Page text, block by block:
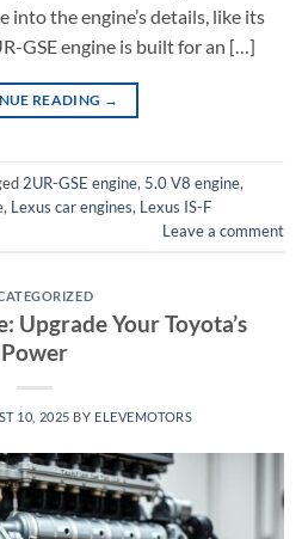
into the engine’s details, like its
GSE engine is built for an […]
READING →
2UR-GSE engine, 5.0 V8 engine,
, Lexus car engines, Lexus IS-F
Leave a comment
Upgrade Your Toyota’s
Power
10, 2025 BY ELEVEMOTORS